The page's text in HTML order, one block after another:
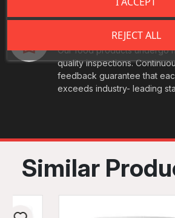
Best Quality
Our food products undergo
quality inspections.
feedback guarantee that
exceeds industry- leading
Similar
REJECT ALL